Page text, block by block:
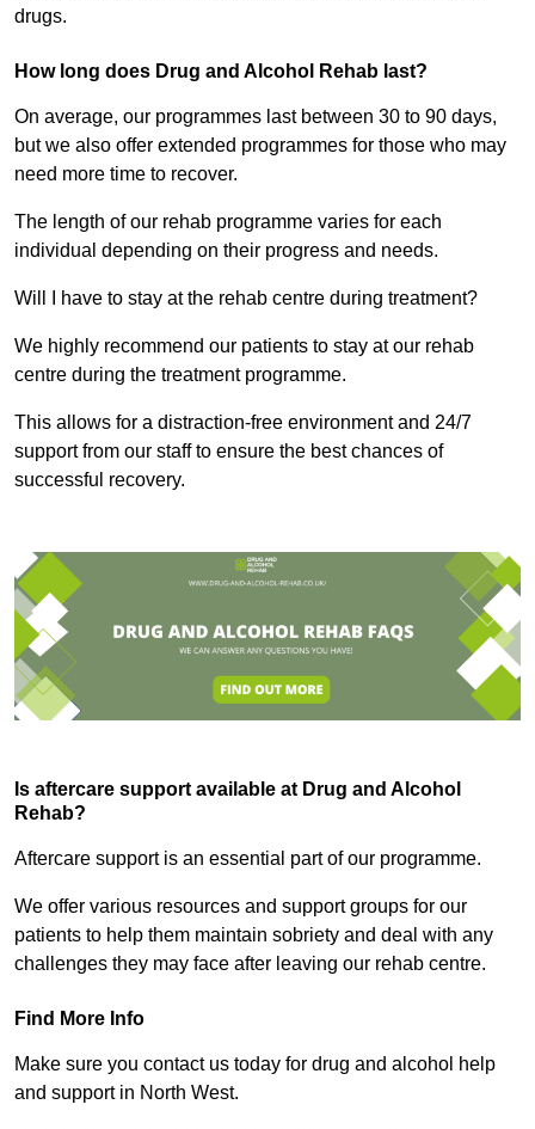
drugs.
How long does Drug and Alcohol Rehab last?
On average, our programmes last between 30 to 90 days,
but we also offer extended programmes for those who may
need more time to recover.
The length of our rehab programme varies for each
individual depending on their progress and needs.
Will I have to stay at the rehab centre during treatment?
We highly recommend our patients to stay at our rehab
centre during the treatment programme.
This allows for a distraction-free environment and 24/7
support from our staff to ensure the best chances of
successful recovery.
Is aftercare support available at Drug and Alcohol
Rehab?
Aftercare support is an essential part of our programme.
We offer various resources and support groups for our
patients to help them maintain sobriety and deal with any
challenges they may face after leaving our rehab centre.
Find More Info
Make sure you contact us today for drug and alcohol help
and support in North West.